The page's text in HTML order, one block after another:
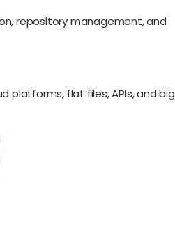
repository management, and
platforms, flat files, APIs, and big